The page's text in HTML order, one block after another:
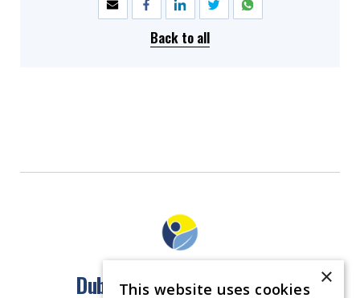
Back to all
Dublin North East Inner City ×
This website uses cookies